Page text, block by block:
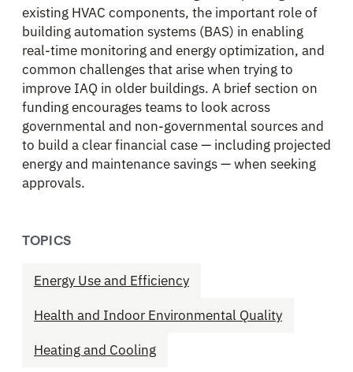
existing HVAC components, the important role of
building automation systems (BAS) in enabling
real-time monitoring and energy optimization, and
common challenges that arise when trying to
improve IAQ in older buildings. A brief section on
funding encourages teams to look across
governmental and non-governmental sources and
to build a clear financial case — including projected
energy and maintenance savings — when seeking
approvals.
TOPICS
Energy Use and Efficiency
Health and Indoor Environmental Quality
Heating and Cooling